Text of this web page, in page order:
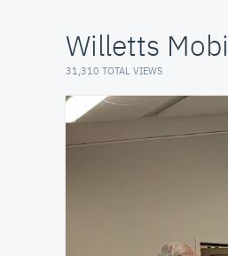
Willetts
31,310 TOTAL VIEWS